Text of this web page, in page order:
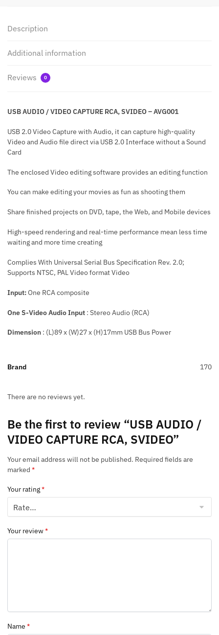
Description
Additional information
Reviews 0
USB AUDIO / VIDEO CAPTURE RCA, SVIDEO – AVG001
USB 2.0 Video Capture with Audio, it can capture high-quality
Video and Audio file direct via USB 2.0 Interface without a Sound
Card
The enclosed Video editing software provides an editing function
You can make editing your movies as fun as shooting them
Share finished projects on DVD, tape, the Web, and Mobile devices
High-speed rendering and real-time performance mean less time
waiting and more time creating
Complies With Universal Serial Bus Specification Rev. 2.0;
Supports NTSC, PAL Video format Video
Input:One RCA composite
One S-Video Audio Input : Stereo Audio (RCA)
Dimension : (L)89 x (W)27 x (H)17mm USB Bus Power
Brand 170
There are no reviews yet.
Be the first to review “USB AUDIO /
VIDEO CAPTURE RCA, SVIDEO”
Your email address will not be published. Required fields are
marked *
Your rating*
Your review*
Name *